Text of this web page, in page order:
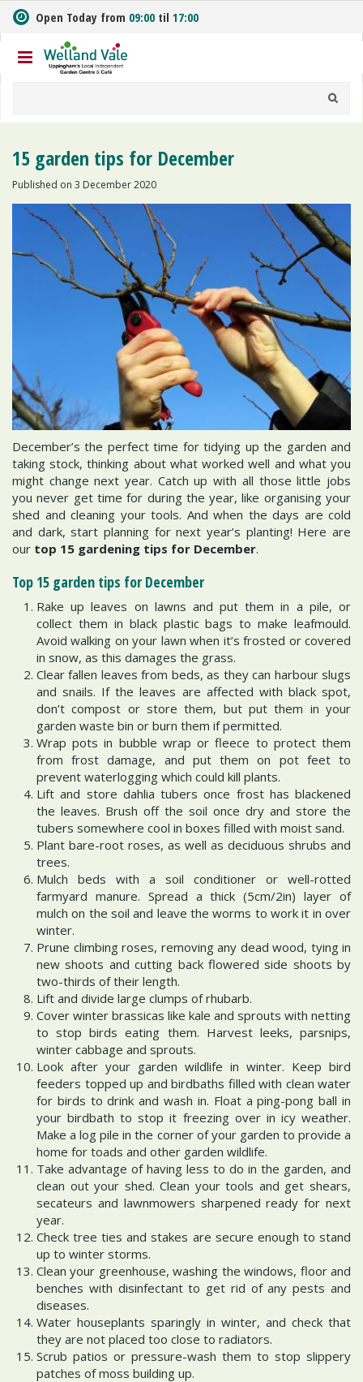
m
t
o
Open Today from 09:00 til 17:00
15 garden tips for December
Published on 3 December 2020
December’s the perfect time for tidying up the garden and
taking stock, thinking about what worked well and what you
might change next year. Catch up with all those little jobs
you never get time for during the year, like organising your
shed and cleaning your tools. And when the days are cold
and dark, start planning for next year’s planting! Here are
our top 15 gardening tips for December.
Top 15 garden tips for December
Rake up leaves on lawns and put them in a pile, or
collect them in black plastic bags to make leafmould.
Avoid walking on your lawn when it’s frosted or covered
in snow, as this damages the grass.
Clear fallen leaves from beds, as they can harbour slugs
and snails. If the leaves are affected with black spot,
don’t compost or store them, but put them in your
garden waste bin or burn them if permitted.
Wrap pots in bubble wrap or fleece to protect them
from frost damage, and put them on pot feet to
prevent waterlogging which could kill plants.
Lift and store dahlia tubers once frost has blackened
the leaves. Brush off the soil once dry and store the
tubers somewhere cool in boxes filled with moist sand.
Plant bare-root roses, as well as deciduous shrubs and
trees.
Mulch beds with a soil conditioner or well-rotted
farmyard manure. Spread a thick (5cm/2in) layer of
mulch on the soil and leave the worms to work it in over
winter.
Prune climbing roses, removing any dead wood, tying in
new shoots and cutting back flowered side shoots by
two-thirds of their length.
Lift and divide large clumps of rhubarb.
Cover winter brassicas like kale and sprouts with netting
to stop birds eating them. Harvest leeks, parsnips,
winter cabbage and sprouts.
Look after your garden wildlife in winter. Keep bird
feeders topped up and birdbaths filled with clean water
for birds to drink and wash in. Float a ping-pong ball in
your birdbath to stop it freezing over in icy weather.
Make a log pile in the corner of your garden to provide a
home for toads and other garden wildlife.
Take advantage of having less to do in the garden, and
clean out your shed. Clean your tools and get shears,
secateurs and lawnmowers sharpened ready for next
year.
Check tree ties and stakes are secure enough to stand
up to winter storms.
Clean your greenhouse, washing the windows, floor and
benches with disinfectant to get rid of any pests and
diseases.
Water houseplants sparingly in winter, and check that
they are not placed too close to radiators.
Scrub patios or pressure-wash them to stop slippery
patches of moss building up.